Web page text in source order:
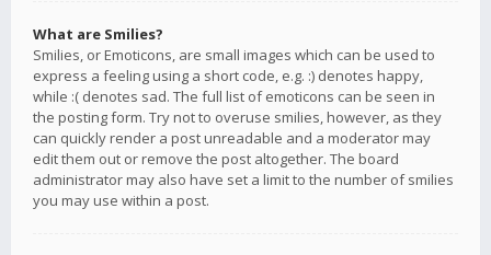
What are Smilies?
Smilies, or Emoticons, are small images which can be used to
express a feeling using a short code, e.g. :) denotes happy,
while :( denotes sad. The full list of emoticons can be seen in
the posting form. Try not to overuse smilies, however, as they
can quickly render a post unreadable and a moderator may
edit them out or remove the post altogether. The board
administrator may also have set a limit to the number of smilies
you may use within a post.